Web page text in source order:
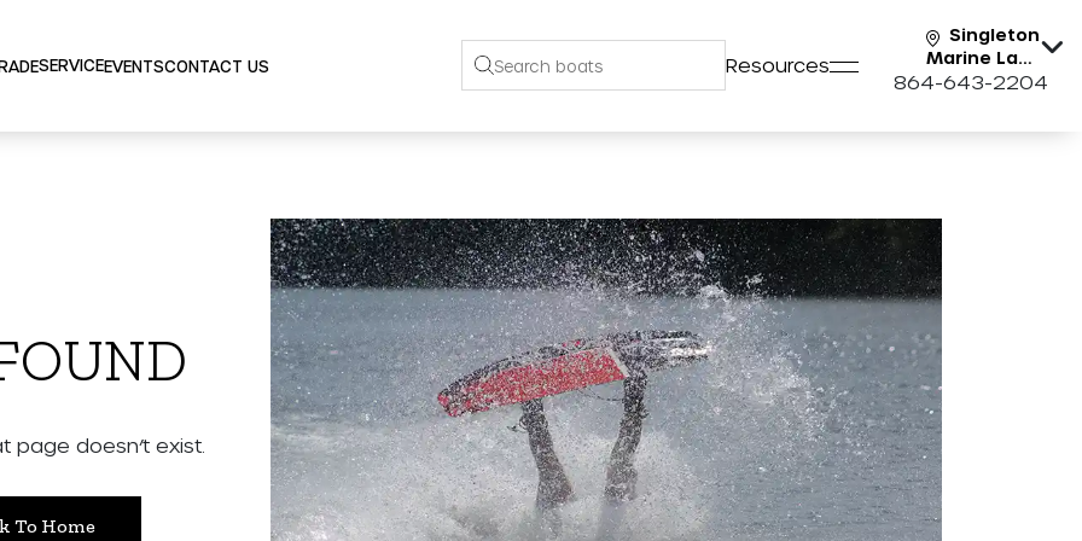
SERVICEEVENTSCONTACT US Resources
Singleton
Marine Lake
Keowee
864-643-2204
page doesn’t exist.
To Home